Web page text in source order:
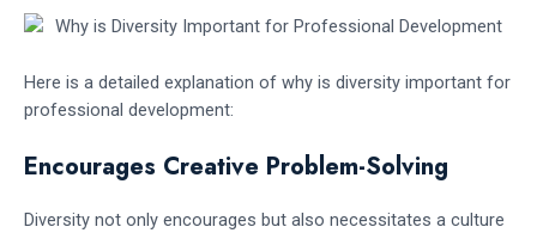
Here is a detailed explanation of why is diversity important for
professional development:
Encourages Creative Problem-Solving
Diversity not only encourages but also necessitates a culture